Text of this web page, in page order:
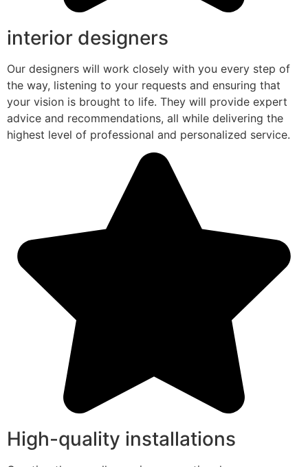
interior designers
Our designers will work closely with you every step of
the way, listening to your requests and ensuring that
your vision is brought to life. They will provide expert
advice and recommendations, all while delivering the
highest level of professional and personalized service.
High-quality installations